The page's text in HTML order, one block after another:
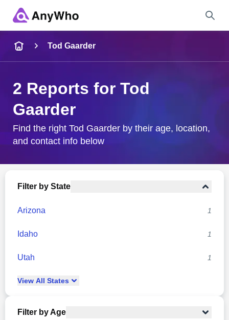
City & State
Tod Gaarder
2 Reports for Tod
Gaarder
Find the right Tod Gaarder by their age, location,
and contact info below
Filter by State
Arizona 1
Idaho 1
Utah 1
View All States
Filter by Age